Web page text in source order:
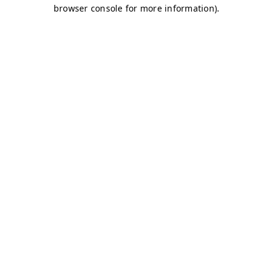
browser console for more information).